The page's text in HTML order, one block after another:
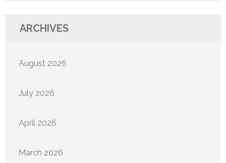
ARCHIVES
August 2026
July 2026
April 2026
March 2026